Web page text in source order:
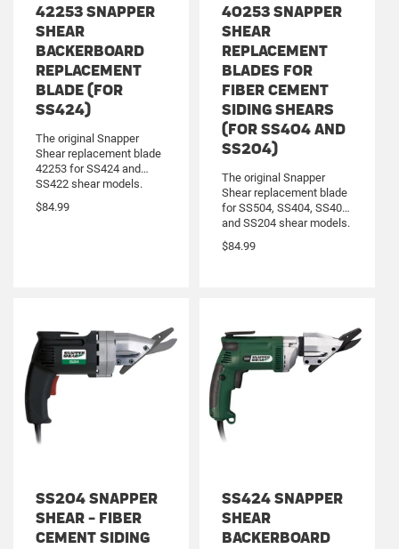
42253 SNAPPER
SHEAR
BACKERBOARD
REPLACEMENT
BLADE (FOR
SS424)
The original Snapper
Shear replacement blade
42253 for SS424 and
SS422 shear models.
Cuts HardiBacker
backerboard up to 1/2”
$84.99
40253 SNAPPER
SHEAR
REPLACEMENT
BLADES FOR
FIBER CEMENT
SIDING SHEARS
(FOR SS404 AND
SS204)
The original Snapper
Shear replacement blade
for SS504, SS404, SS402
and SS204 shear models.
Cuts fiber cement siding
up to 5/16” thick.
$84.99
SS204 SNAPPER
SHEAR - FIBER
CEMENT SIDING
SS424 SNAPPER
SHEAR
BACKERBOARD